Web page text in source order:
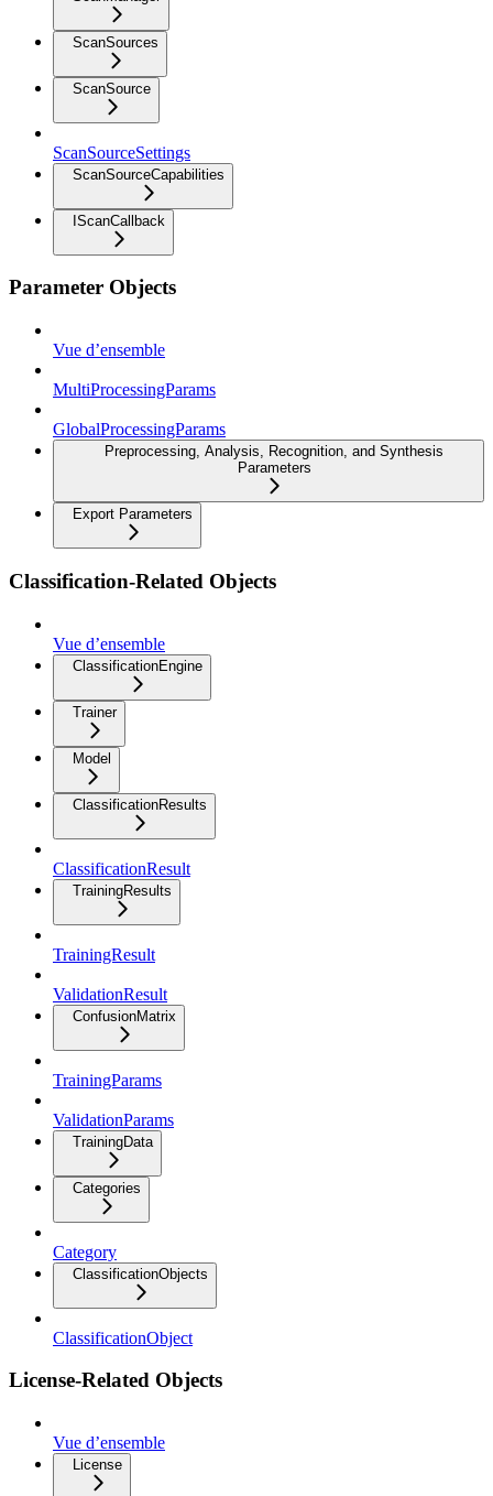
ScanSources
ScanSource
ScanSourceSettings
ScanSourceCapabilities
IScanCallback
Parameter Objects
Vue d’ensemble
MultiProcessingParams
GlobalProcessingParams
Preprocessing, Analysis, Recognition, and Synthesis
Parameters
Export Parameters
Classification-Related Objects
Vue d’ensemble
ClassificationEngine
Trainer
Model
ClassificationResults
ClassificationResult
TrainingResults
TrainingResult
ValidationResult
ConfusionMatrix
TrainingParams
ValidationParams
TrainingData
Categories
Category
ClassificationObjects
ClassificationObject
License-Related Objects
Vue d’ensemble
License